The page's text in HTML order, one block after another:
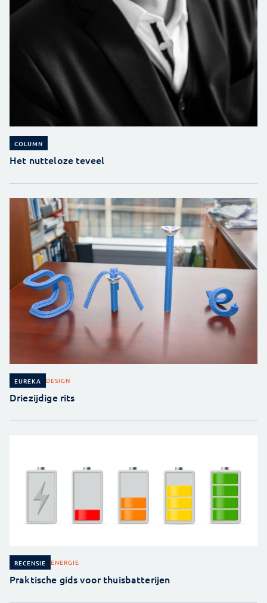
COLUMN
Het nutteloze teveel
EUREKA DESIGN
Driezijdige rits
RECENSIE ENERGIE
Praktische gids voor thuisbatterijen